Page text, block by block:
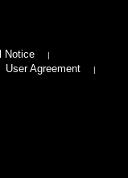
Notice
User Agreement